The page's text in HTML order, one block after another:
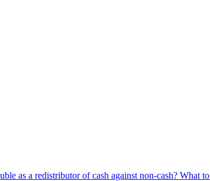
as a redistributor of cash against non-cash? What